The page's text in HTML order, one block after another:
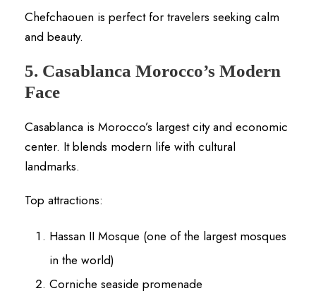
Chefchaouen is perfect for travelers seeking calm
and beauty.
5. Casablanca Morocco’s Modern
Face
Casablanca is Morocco’s largest city and economic
center. It blends modern life with cultural
landmarks.
Top attractions:
Hassan II Mosque (one of the largest mosques
in the world)
Corniche seaside promenade